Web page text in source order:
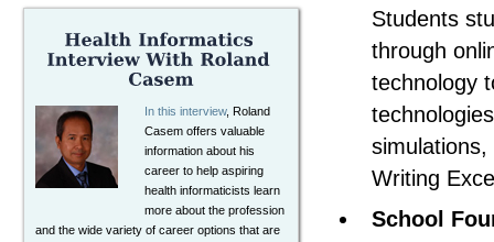
In this interview, Roland
Casem offers valuable
information about his
career to help aspiring
health informaticists learn
more about the profession
and the wide variety of career options that are
Students
through
technology
Writing
School